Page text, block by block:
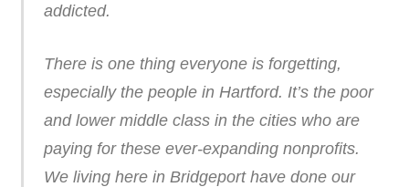
addicted.
There is one thing everyone is forgetting,
especially the people in Hartford. It’s the poor
and lower middle class in the cities who are
paying for these ever-expanding nonprofits.
We living here in Bridgeport have done our